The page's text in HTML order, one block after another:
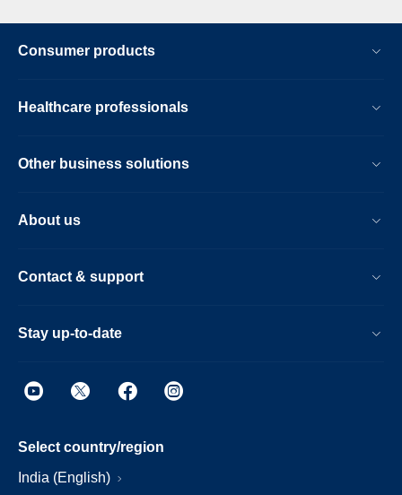
Consumer products
Healthcare professionals
Other business solutions
About us
Contact & support
Stay up-to-date
Select country/region
India (English)